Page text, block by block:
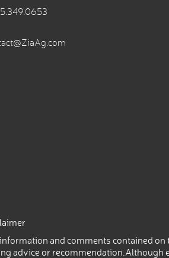
and comments contained
advice or recommendation.Although